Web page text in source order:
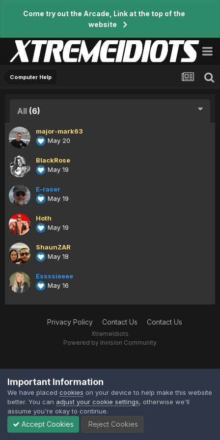
Come try out the Arcade, Link at the top of the
website
Computer Help
All (6)
major-mark63
May 20
BlackRose
May 19
E-raser
May 19
Hoth
May 19
ShaunZAR
May 18
Essssieeee
May 16
Privacy Policy Contact Us Contact Us
XtremeIdiots
Powered by Invision Community
Important Information
We have placed cookies on your device to help make this website
better. You can adjust your cookie settings, otherwise we'll
assume you're okay to continue.
Accept Cookies Reject Cookies